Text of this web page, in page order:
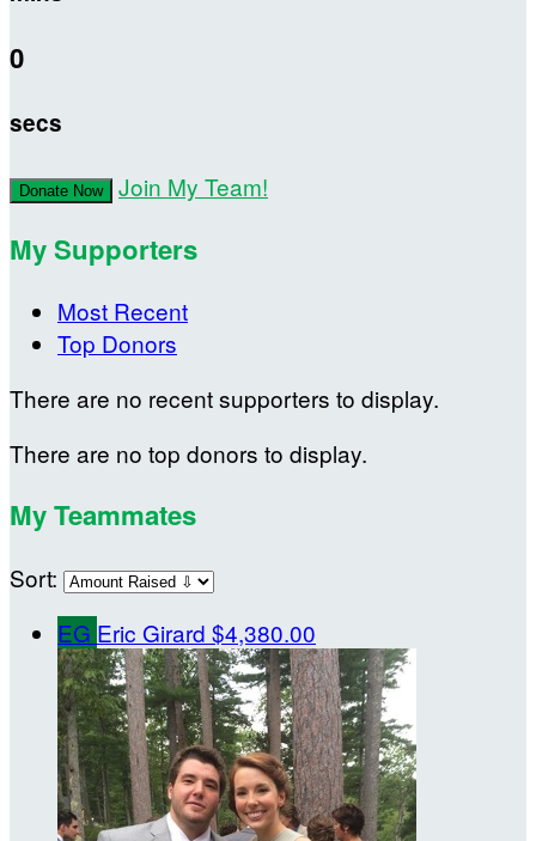
0
secs
Donate Now Join My Team!
My Supporters
Most Recent
Top Donors
There are no recent supporters to display.
There are no top donors to display.
My Teammates
Sort:
EG Eric Girard $4,380.00